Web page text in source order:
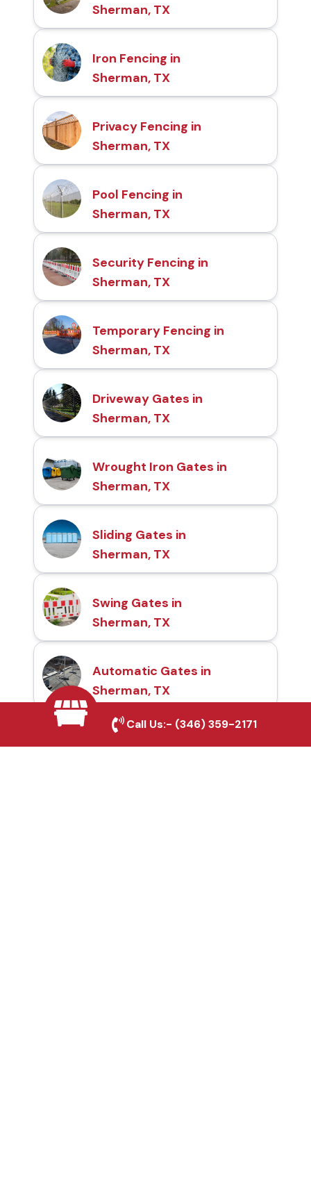
Sherman, TX
Iron Fencing in
Sherman, TX
Privacy Fencing in
Sherman, TX
Pool Fencing in
Sherman, TX
Security Fencing in
Sherman, TX
Temporary Fencing in
Sherman, TX
Driveway Gates in
Sherman, TX
Wrought Iron Gates in
Sherman, TX
Sliding Gates in
Sherman, TX
Swing Gates in
Sherman, TX
Automatic Gates in
Sherman, TX
Call Us:- (346) 359-2171